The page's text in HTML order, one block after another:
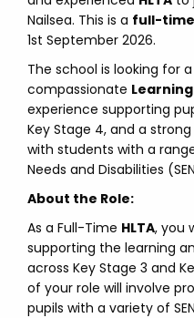
Nailsea. This is a full-
1st September 2026.
The school is looking for
compassionate
experience supporting
Key Stage 4, and a
with students with a
Needs and Disabilities
About the Role:
As a Full-Time HLTA, you
supporting the learning
across Key Stage 3 and
of your role will involve
pupils with a variety of